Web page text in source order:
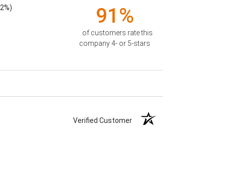
91%
of customers rate this
company 4- or 5-stars
Verified Customer